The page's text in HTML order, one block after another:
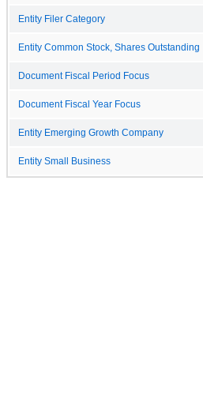
Entity Filer Category
Entity Common Stock, Shares Outstanding
Document Fiscal Period Focus
Document Fiscal Year Focus
Entity Emerging Growth Company
Entity Small Business